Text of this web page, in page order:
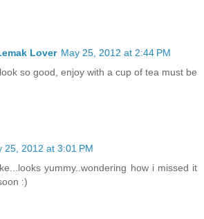
Lover May 25, 2012 at 2:44 PM
so good, enjoy with a cup of tea must be
25, 2012 at 3:01 PM
yummy..wondering how i missed it
:)